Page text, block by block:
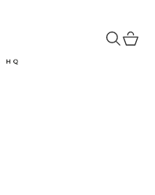
OpenOpen